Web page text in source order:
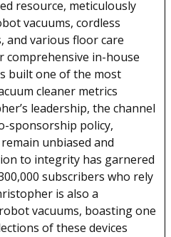
resource, meticulously
vacuums, cordless
and various floor care
comprehensive in-house
built one of the most
cleaner metrics
leadership, the channel
sponsorship policy,
unbiased and
to integrity has garnered
subscribers who rely
is also a
vacuums, boasting one
of these devices